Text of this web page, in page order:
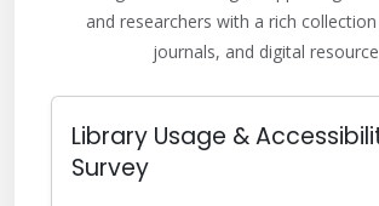
and researchers with a rich
journals, and digital
Library Usage &
Survey